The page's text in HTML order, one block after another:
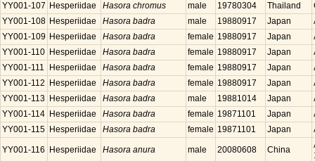
YY001-107 Hesperiidae Hasora chromus male 19780304 Thailand
YY001-108 Hesperiidae Hasora badra male 19880917 Japan
YY001-109 Hesperiidae Hasora badra female 19880917 Japan
YY001-110 Hesperiidae Hasora badra female 19880917 Japan
YY001-111
Hesperiidae Hasora badra female 19880917 Japan
YY001-112
Hesperiidae Hasora badra female 19880917 Japan
YY001-113 Hesperiidae Hasora badra male 19881014 Japan
YY001-114 Hesperiidae Hasora badra female 19871101 Japan
YY001-115 Hesperiidae Hasora badra female 19871101 Japan
YY001-116 Hesperiidae Hasora anura male 20080608 China